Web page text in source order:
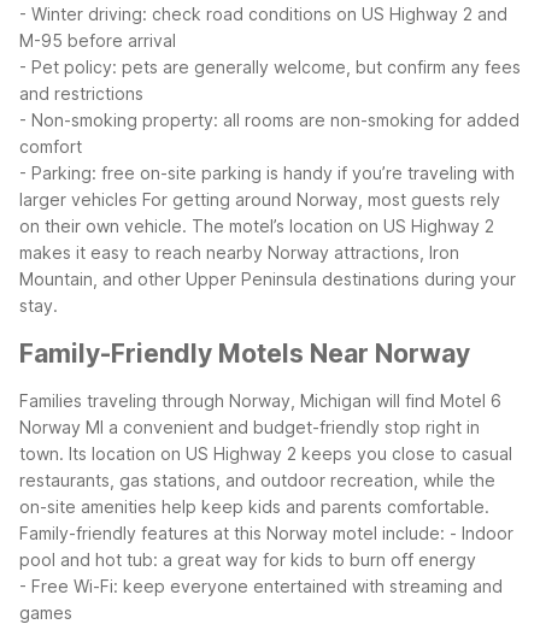
- Winter driving: check road conditions on US Highway 2 and
M-95 before arrival
- Pet policy: pets are generally welcome, but confirm any fees
and restrictions
- Non-smoking property: all rooms are non-smoking for added
comfort
- Parking: free on-site parking is handy if you’re traveling with
larger vehicles For getting around Norway, most guests rely
on their own vehicle. The motel’s location on US Highway 2
makes it easy to reach nearby Norway attractions, Iron
Mountain, and other Upper Peninsula destinations during your
stay.
Family-Friendly Motels Near Norway
Families traveling through Norway, Michigan will find Motel 6
Norway MI a convenient and budget-friendly stop right in
town. Its location on US Highway 2 keeps you close to casual
restaurants, gas stations, and outdoor recreation, while the
on-site amenities help keep kids and parents comfortable.
Family-friendly features at this Norway motel include: - Indoor
pool and hot tub: a great way for kids to burn off energy
- Free Wi-Fi: keep everyone entertained with streaming and
games